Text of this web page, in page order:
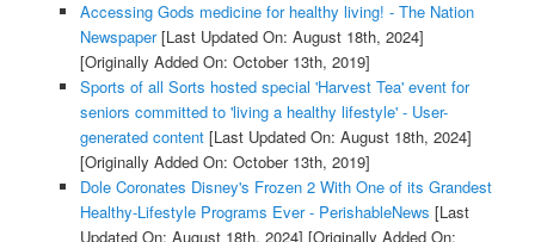
Accessing Gods medicine for healthy living! - The Nation
Newspaper[Last Updated On: August 18th, 2024]
[Originally Added On: October 13th, 2019]
Sports of all Sorts hosted special 'Harvest Tea' event for
seniors committed to 'living a healthy lifestyle' - User-
generated content[Last Updated On: August 18th, 2024]
[Originally Added On: October 13th, 2019]
Dole Coronates Disney's Frozen 2 With One of its Grandest
Healthy-Lifestyle Programs Ever - PerishableNews [Last
Updated On: August 18th, 2024] [Originally Added On: